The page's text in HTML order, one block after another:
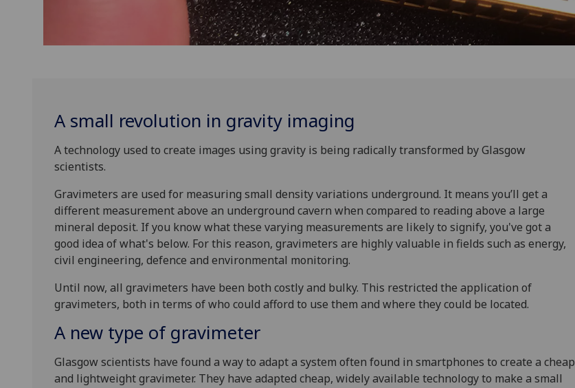
A small revolution in gravity imaging
A technology used to create images using gravity is being radically transformed by Glasgow
scientists.
Gravimeters are used for measuring small density variations underground. It means you’ll get a
different measurement above an underground cavern when compared to reading above a large
mineral deposit. If you know what these varying measurements are likely to signify, you've got a
good idea of what's below. For this reason, gravimeters are highly valuable in fields such as energy,
civil engineering, defence and environmental monitoring.
Until now, all gravimeters have been both costly and bulky. This restricted the application of
gravimeters, both in terms of who could afford to use them and where they could be located.
A new type of gravimeter
Glasgow scientists have found a way to adapt a system often found in smartphones to create a cheap
and lightweight gravimeter. They have adapted cheap, widely available technology to make a small